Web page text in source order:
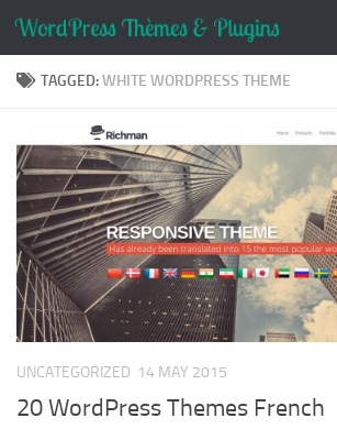
Skip to content
TAGGED:WHITE WORDPRESS THEME
UNCATEGORIZED 14 MAY 2015
20 WordPress Themes French